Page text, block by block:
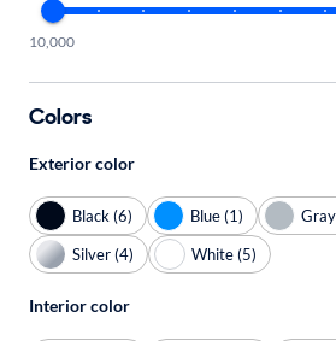
10,000
Colors
Exterior color
Black (6) Blue (1)
Silver (4)
White (5)
Interior color